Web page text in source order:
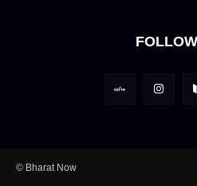
© Bharat Now